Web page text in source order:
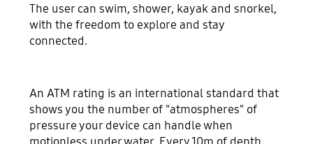
The user can swim, shower, kayak and snorkel,
with the freedom to explore and stay
connected.
An ATM rating is an international standard that
shows you the number of "atmospheres" of
pressure your device can handle when